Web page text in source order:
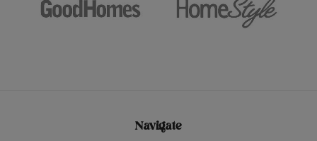
Navigate